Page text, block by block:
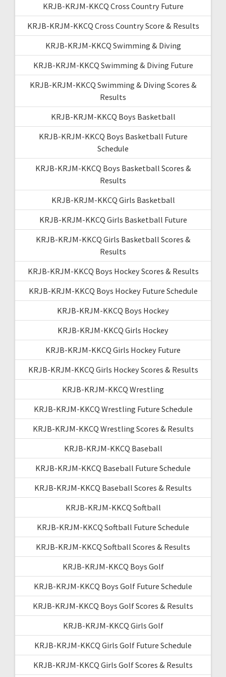
KRJB-KRJM-KKCQ Cross Country Future
KRJB-KRJM-KKCQ Cross Country Score & Results
KRJB-KRJM-KKCQ Swimming & Diving
KRJB-KRJM-KKCQ Swimming & Diving Future
KRJB-KRJM-KKCQ Swimming & Diving Scores &
Results
KRJB-KRJM-KKCQ Boys Basketball
KRJB-KRJM-KKCQ Boys Basketball Future
Schedule
KRJB-KRJM-KKCQ Boys Basketball Scores &
Results
KRJB-KRJM-KKCQ Girls Basketball
KRJB-KRJM-KKCQ Girls Basketball Future
KRJB-KRJM-KKCQ Girls Basketball Scores &
Results
KRJB-KRJM-KKCQ Boys Hockey Scores & Results
KRJB-KRJM-KKCQ Boys Hockey Future Schedule
KRJB-KRJM-KKCQ Boys Hockey
KRJB-KRJM-KKCQ Girls Hockey
KRJB-KRJM-KKCQ Girls Hockey Future
KRJB-KRJM-KKCQ Girls Hockey Scores & Results
KRJB-KRJM-KKCQ Wrestling
KRJB-KRJM-KKCQ Wrestling Future Schedule
KRJB-KRJM-KKCQ Wrestling Scores & Results
KRJB-KRJM-KKCQ Baseball
KRJB-KRJM-KKCQ Baseball Future Schedule
KRJB-KRJM-KKCQ Baseball Scores & Results
KRJB-KRJM-KKCQ Softball
KRJB-KRJM-KKCQ Softball Future Schedule
KRJB-KRJM-KKCQ Softball Scores & Results
KRJB-KRJM-KKCQ Boys Golf
KRJB-KRJM-KKCQ Boys Golf Future Schedule
KRJB-KRJM-KKCQ Boys Golf Scores & Results
KRJB-KRJM-KKCQ Girls Golf
KRJB-KRJM-KKCQ Girls Golf Future Schedule
KRJB-KRJM-KKCQ Girls Golf Scores & Results